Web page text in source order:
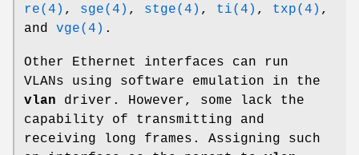
re(4) , sge(4) , stge(4) , ti(4) , txp(4) ,
and vge(4) .
Other Ethernet interfaces can run
VLANs using software emulation in the
vlan driver. However, some lack the
capability of transmitting and
receiving long frames. Assigning such